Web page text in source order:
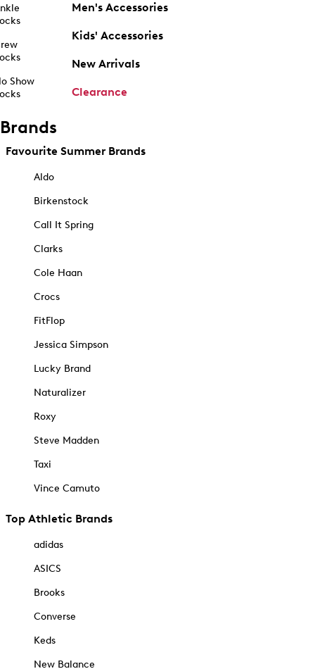
Show
Men's Accessories
Kids' Accessories
New Arrivals
Clearance
Brands
Favourite Summer Brands
Aldo
Birkenstock
Call It Spring
Clarks
Cole Haan
Crocs
FitFlop
Jessica Simpson
Lucky Brand
Naturalizer
Roxy
Steve Madden
Taxi
Vince Camuto
Top Athletic Brands
adidas
ASICS
Brooks
Converse
Keds
New Balance